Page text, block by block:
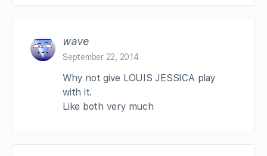
wave
September 22, 2014
Why not give LOUIS JESSICA play
with it.
Like both very much